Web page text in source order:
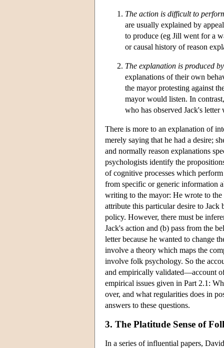
The action is difficult to
are usually explained by
to produce (eg Jill went for a
or causal history of reason
The explanation is produced
explanations of their own
the mayor protesting against
mayor would listen. In
who has observed Jack's
There is more to an explanation of
merely saying that he had a desire;
and normally reason explanations
psychologists identify the
of cognitive processes which
from specific or generic information
writing to the mayor: He wrote to
attribute this particular desire to Jack
policy. However, there must be
Jack's action and (b) pass from the
letter because he wanted to change
involve a theory which maps the
involve folk psychology. So the
and empirically validated—account
empirical issues given in Part 2.1:
over, and what regularities does in
answers to these questions.
3. The Platitude Sense of
In a series of influential papers,